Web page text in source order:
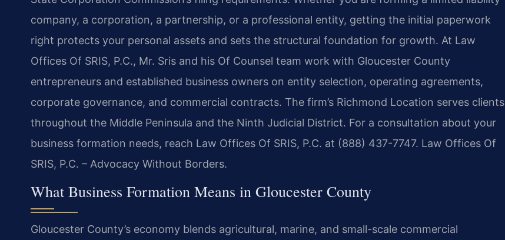
company, a corporation, a partnership, or a professional entity, getting the initial paperwork
right protects your personal assets and sets the structural foundation for growth. At Law
Offices Of SRIS, P.C., Mr. Sris and his Of Counsel team work with Gloucester County
entrepreneurs and established business owners on entity selection, operating agreements,
corporate governance, and commercial contracts. The firm’s Richmond Location serves clients
throughout the Middle Peninsula and the Ninth Judicial District. For a consultation about your
business formation needs, reach Law Offices Of SRIS, P.C. at (888) 437-7747. Law Offices Of
SRIS, P.C. – Advocacy Without Borders.
What Business Formation Means in Gloucester County
Gloucester County’s economy blends agricultural, marine, and small-scale commercial